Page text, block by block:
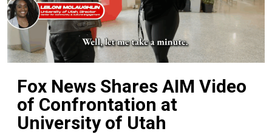
Fox News Shares AIM Video
of Confrontation at
University of Utah